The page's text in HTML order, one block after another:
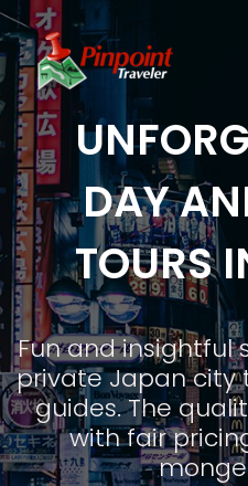
DAY
TOURS
Fun and insightful
private Japan city
guides. The
with fair